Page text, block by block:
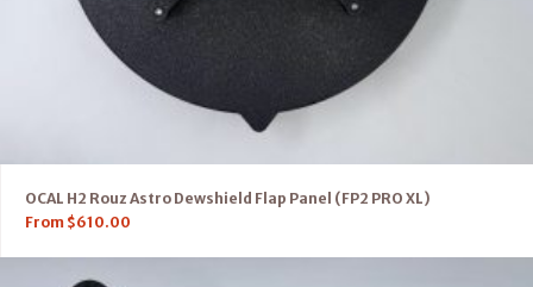
OCAL H2 Rouz Astro Dewshield Flap Panel (FP2 PRO XL)
From $610.00